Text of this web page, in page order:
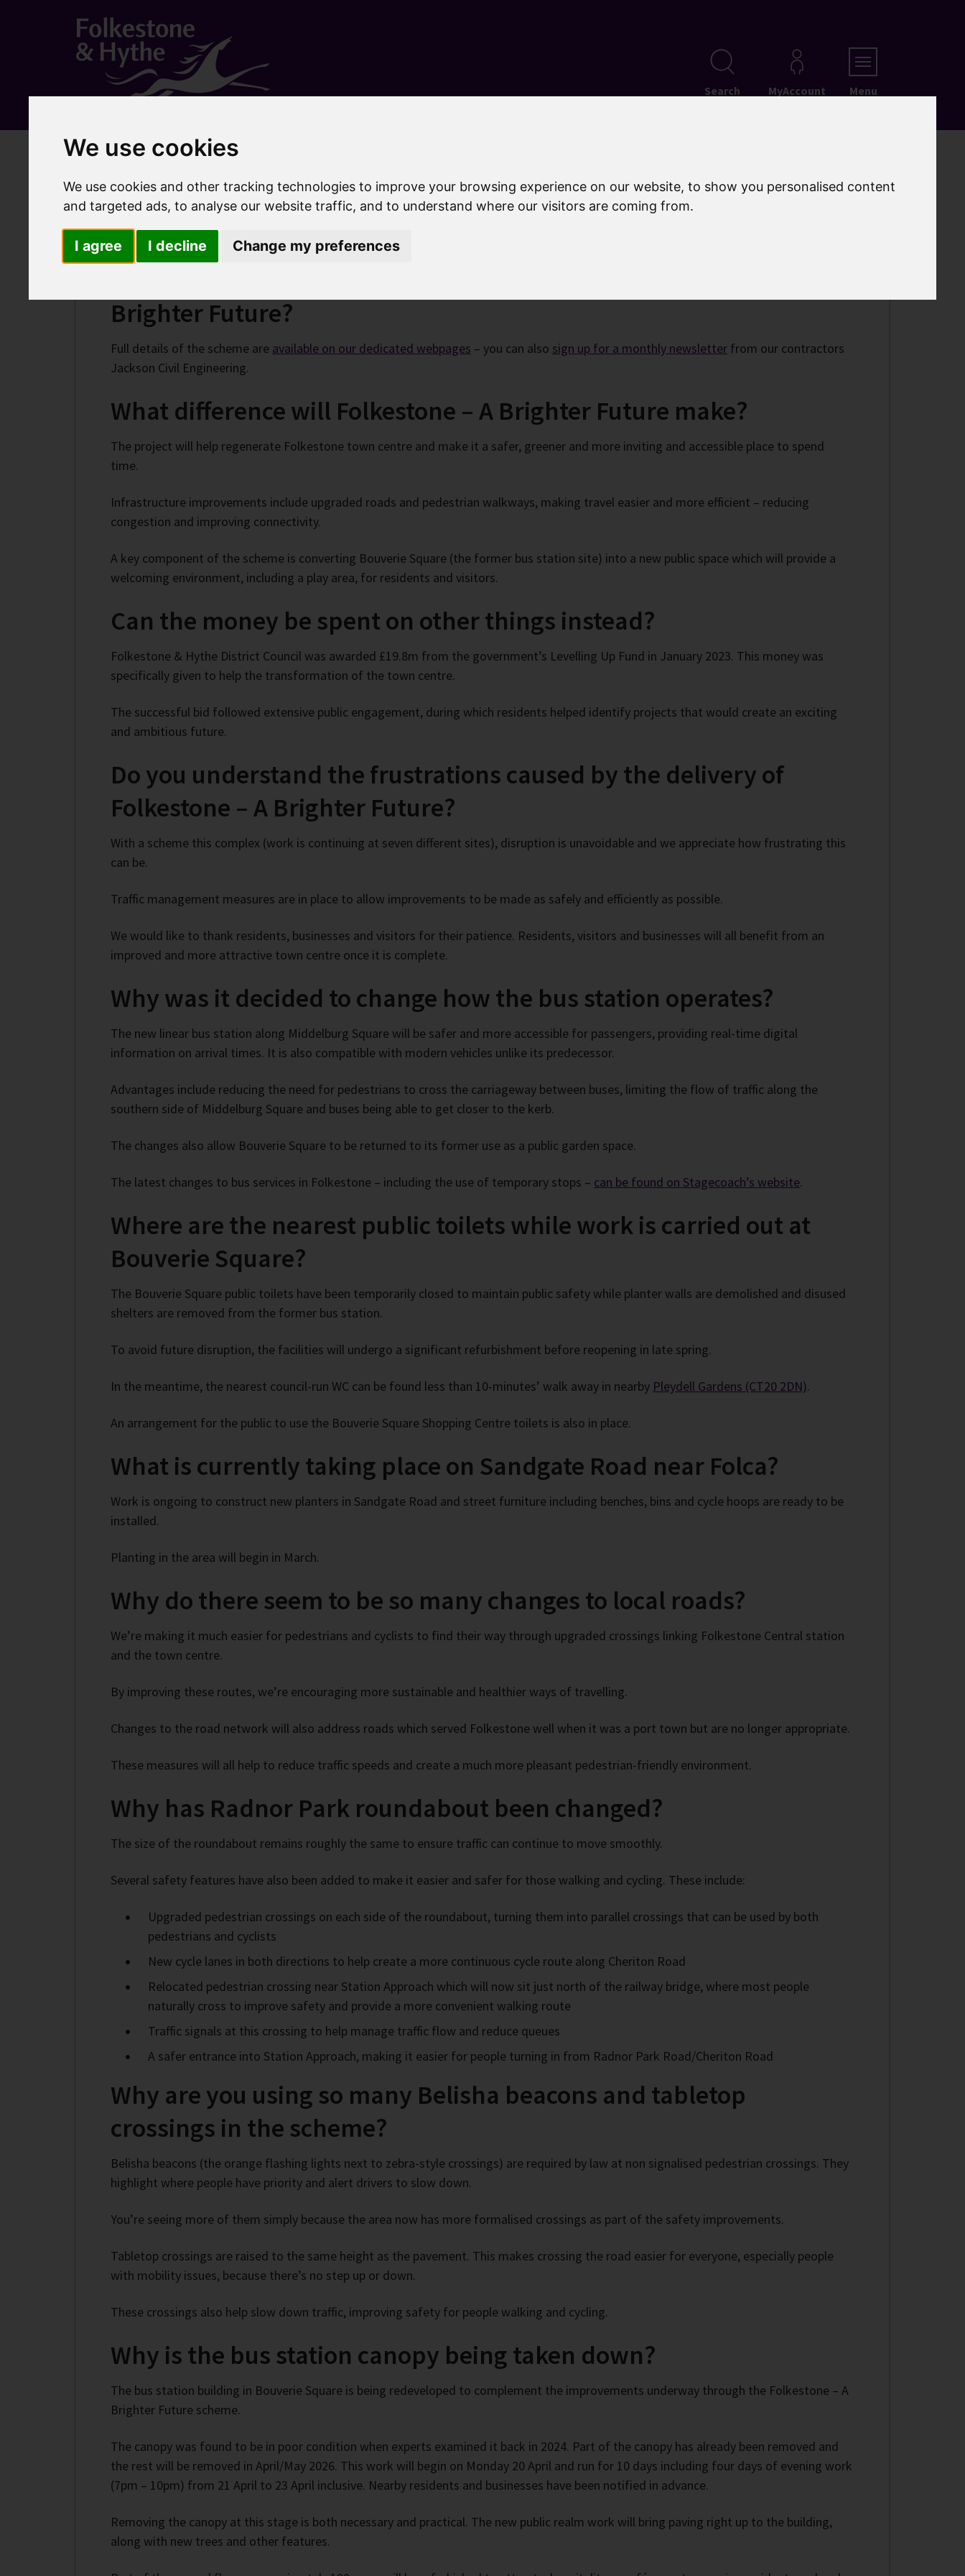
We use cookies
We use cookies and other tracking technologies to improve your browsing experience on our website, to show you personalised content
and targeted ads, to analyse our website traffic, and to understand where our visitors are coming from.
I agree I decline Change my preferences
n
t
Search MyAccount Menu
Home Business Folkestone Place Plan
Frequently asked questions
Brighter Future?
Full details of the scheme are available on our dedicated webpages – you can also sign up for a monthly newsletter from our contractors
Jackson Civil Engineering.
What difference will Folkestone – A Brighter Future make?
The project will help regenerate Folkestone town centre and make it a safer, greener and more inviting and accessible place to spend
time.
Infrastructure improvements include upgraded roads and pedestrian walkways, making travel easier and more efficient – reducing
congestion and improving connectivity.
A key component of the scheme is converting Bouverie Square (the former bus station site) into a new public space which will provide a
welcoming environment, including a play area, for residents and visitors.
Can the money be spent on other things instead?
Folkestone & Hythe District Council was awarded £19.8m from the government’s Levelling Up Fund in January 2023. This money was
specifically given to help the transformation of the town centre.
The successful bid followed extensive public engagement, during which residents helped identify projects that would create an exciting
and ambitious future.
Do you understand the frustrations caused by the delivery of
Folkestone – A Brighter Future?
With a scheme this complex (work is continuing at seven different sites), disruption is unavoidable and we appreciate how frustrating this
can be.
Traffic management measures are in place to allow improvements to be made as safely and efficiently as possible.
We would like to thank residents, businesses and visitors for their patience. Residents, visitors and businesses will all benefit from an
improved and more attractive town centre once it is complete.
Why was it decided to change how the bus station operates?
The new linear bus station along Middelburg Square will be safer and more accessible for passengers, providing real-time digital
information on arrival times. It is also compatible with modern vehicles unlike its predecessor.
Advantages include reducing the need for pedestrians to cross the carriageway between buses, limiting the flow of traffic along the
southern side of Middelburg Square and buses being able to get closer to the kerb.
The changes also allow Bouverie Square to be returned to its former use as a public garden space.
The latest changes to bus services in Folkestone – including the use of temporary stops – can be found on Stagecoach’s website.
Where are the nearest public toilets while work is carried out at
Bouverie Square?
The Bouverie Square public toilets have been temporarily closed to maintain public safety while planter walls are demolished and disused
shelters are removed from the former bus station.
To avoid future disruption, the facilities will undergo a significant refurbishment before reopening in late spring.
In the meantime, the nearest council-run WC can be found less than 10-minutes’ walk away in nearby Pleydell Gardens (CT20 2DN).
An arrangement for the public to use the Bouverie Square Shopping Centre toilets is also in place.
What is currently taking place on Sandgate Road near Folca?
Work is ongoing to construct new planters in Sandgate Road and street furniture including benches, bins and cycle hoops are ready to be
installed.
Planting in the area will begin in March.
Why do there seem to be so many changes to local roads?
We’re making it much easier for pedestrians and cyclists to find their way through upgraded crossings linking Folkestone Central station
and the town centre.
By improving these routes, we’re encouraging more sustainable and healthier ways of travelling.
Changes to the road network will also address roads which served Folkestone well when it was a port town but are no longer appropriate.
These measures will all help to reduce traffic speeds and create a much more pleasant pedestrian-friendly environment.
Why has Radnor Park roundabout been changed?
The size of the roundabout remains roughly the same to ensure traffic can continue to move smoothly.
Several safety features have also been added to make it easier and safer for those walking and cycling. These include:
Upgraded pedestrian crossings on each side of the roundabout, turning them into parallel crossings that can be used by both
pedestrians and cyclists
New cycle lanes in both directions to help create a more continuous cycle route along Cheriton Road
Relocated pedestrian crossing near Station Approach which will now sit just north of the railway bridge, where most people
naturally cross to improve safety and provide a more convenient walking route
Traffic signals at this crossing to help manage traffic flow and reduce queues
A safer entrance into Station Approach, making it easier for people turning in from Radnor Park Road/Cheriton Road
Why are you using so many Belisha beacons and tabletop
crossings in the scheme?
Belisha beacons (the orange flashing lights next to zebra-style crossings) are required by law at non signalised pedestrian crossings. They
highlight where people have priority and alert drivers to slow down.
You’re seeing more of them simply because the area now has more formalised crossings as part of the safety improvements.
Tabletop crossings are raised to the same height as the pavement. This makes crossing the road easier for everyone, especially people
with mobility issues, because there’s no step up or down.
These crossings also help slow down traffic, improving safety for people walking and cycling.
Why is the bus station canopy being taken down?
The bus station building in Bouverie Square is being redeveloped to complement the improvements underway through the Folkestone – A
Brighter Future scheme.
The canopy was found to be in poor condition when experts examined it back in 2024. Part of the canopy has already been removed and
the rest will be removed in April/May 2026. This work will begin on Monday 20 April and run for 10 days including four days of evening work
(7pm – 10pm) from 21 April to 23 April inclusive. Nearby residents and businesses have been notified in advance.
Removing the canopy at this stage is both necessary and practical. The new public realm work will bring paving right up to the building,
along with new trees and other features.